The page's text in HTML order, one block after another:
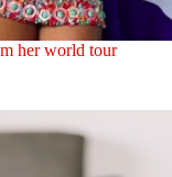
her world tour